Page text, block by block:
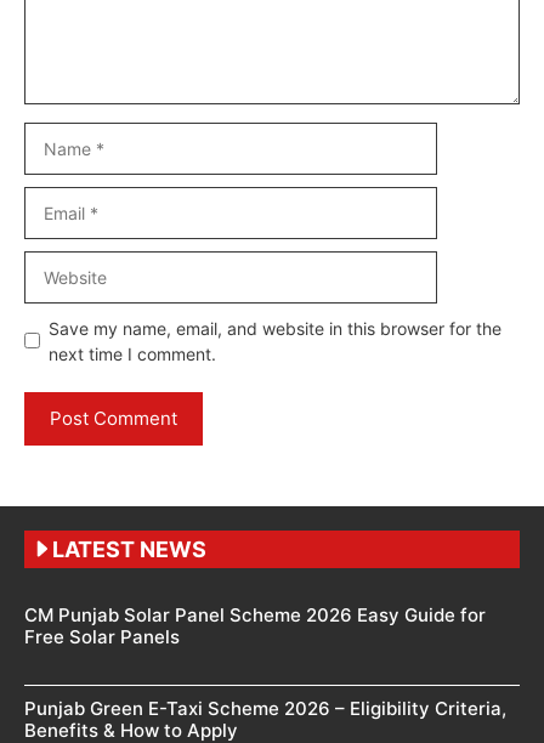
Save my name, email, and website in this browser for the
next time I comment.
LATEST NEWS
CM Punjab Solar Panel Scheme 2026 Easy Guide for
Free Solar Panels
Punjab Green E-Taxi Scheme 2026 – Eligibility Criteria,
Benefits & How to Apply